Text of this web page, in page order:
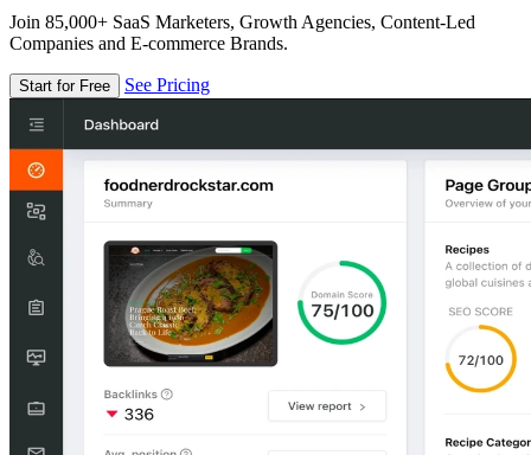
Join 85,000+ SaaS Marketers, Growth Agencies, Content-Led
Companies and E-commerce Brands.
Start for Free See Pricing